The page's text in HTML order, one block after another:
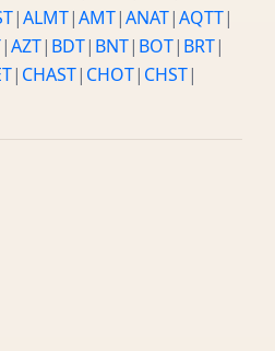
|ALMT|AMT|ANAT|AQTT|
|AZT| BDT| BNT| BOT| BRT|
| CHAST| CHOT| CHST|